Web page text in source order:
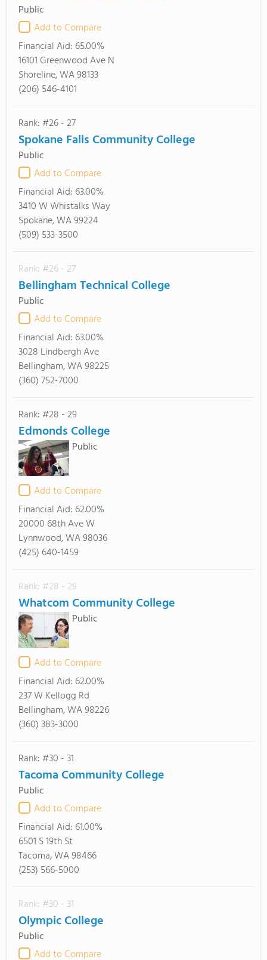
Public
Add to Compare
Financial Aid: 65.00%
16101 Greenwood Ave N
Shoreline, WA 98133
(206) 546-4101
Rank: #26 - 27
Spokane Falls Community College
Public
Add to Compare
Financial Aid: 63.00%
3410 W Whistalks Way
Spokane, WA 99224
(509) 533-3500
Rank: #26 - 27
Bellingham Technical College
Public
Add to Compare
Financial Aid: 63.00%
3028 Lindbergh Ave
Bellingham, WA 98225
(360) 752-7000
Rank: #28 - 29
Edmonds College
Public
Add to Compare
Financial Aid: 62.00%
20000 68th Ave W
Lynnwood, WA 98036
(425) 640-1459
Rank: #28 - 29
Whatcom Community College
Public
Add to Compare
Financial Aid: 62.00%
237 W Kellogg Rd
Bellingham, WA 98226
(360) 383-3000
Rank: #30 - 31
Tacoma Community College
Public
Add to Compare
Financial Aid: 61.00%
6501 S 19th St
Tacoma, WA 98466
(253) 566-5000
Rank: #30 - 31
Olympic College
Public
Add to Compare